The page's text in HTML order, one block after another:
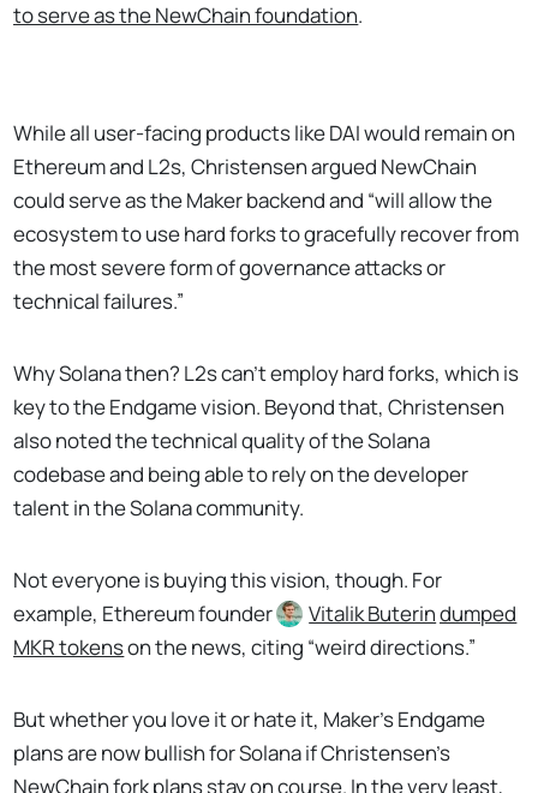
to serve as the NewChain foundation.
While all user-facing products like DAI would remain on
Ethereum and L2s, Christensen argued NewChain
could serve as the Maker backend and “will allow the
ecosystem to use hard forks to gracefully recover from
the most severe form of governance attacks or
technical failures.”
Why Solana then? L2s can’t employ hard forks, which is
key to the Endgame vision. Beyond that, Christensen
also noted the technical quality of the Solana
codebase and being able to rely on the developer
talent in the Solana community.
Not everyone is buying this vision, though. For
example, Ethereum founder
Vitalik Buterindumped
MKR tokenson the news, citing “weird directions.”
But whether you love it or hate it, Maker’s Endgame
plans are now bullish for Solana if Christensen’s
NewChain fork plans stay on course. In the very least,